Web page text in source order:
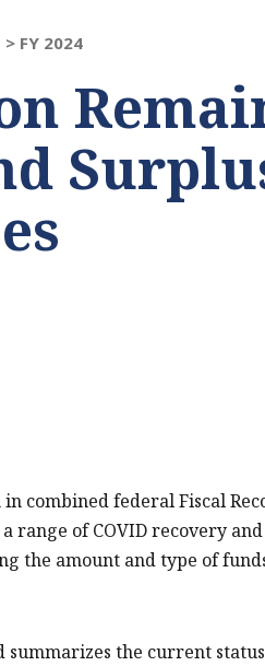
> FY 2024
combined federal Fiscal
range of COVID recovery
the amount and type of
summarizes the current